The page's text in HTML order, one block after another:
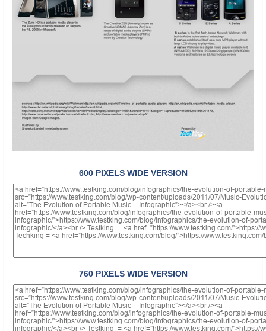
600 PIXELS WIDE VERSION
760 PIXELS WIDE VERSION